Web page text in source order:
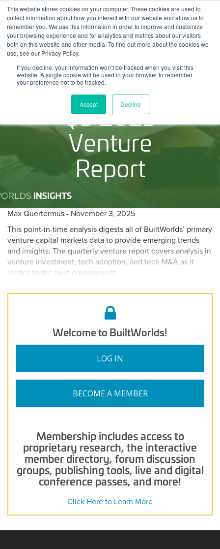
This website stores cookies on your computer. These cookies are used to
collect information about how you interact with our website and allow us to
remember you. We use this information in order to improve and customize
your browsing experience and for analytics and metrics about our visitors
both on this website and other media. To find out more about the cookies we
use, see our Privacy Policy.
If you decline, your information won’t be tracked when you visit this
website. A single cookie will be used in your browser to remember
your preference not to be tracked.
Accept Decline
Skip
content
Log
In
BuiltWorlds
Q3 2025
Venture
Report
Max Quertermus - Posted
November 3, 2025November
3,
2025
This point-in-time analysis digests all of BuiltWorlds’ primary
venture capital markets data to provide emerging trends
and insights. The quarterly venture report covers analysis in
venture investment, tech adoption, and tech M&A as it
relates to the built environment.
Welcome to BuiltWorlds!
LOG IN
BECOME A MEMBER
Membership includes access to
proprietary research, the interactive
member directory, forum discussion
groups, publishing tools, live and digital
conference passes, and more!
Click Here to Learn More